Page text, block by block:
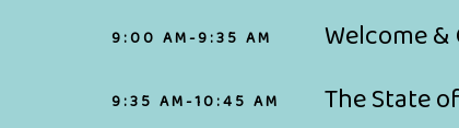
9:00 AM-9:35 AM Welcome
9:35 AM-10:45 AM The State